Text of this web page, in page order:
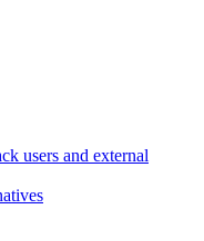
users and external